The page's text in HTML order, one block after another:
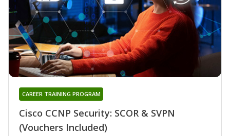
Cisco CCNP Security: SCOR & SVPN
(Vouchers Included)
CAREER TRAINING PROGRAM